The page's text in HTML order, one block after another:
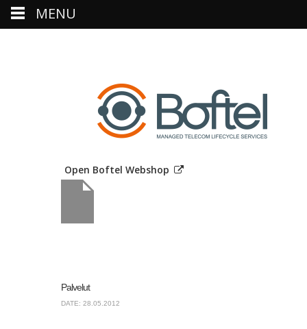
Open Boftel Webshop
Palvelut
DATE: 28.05.2012
MENU